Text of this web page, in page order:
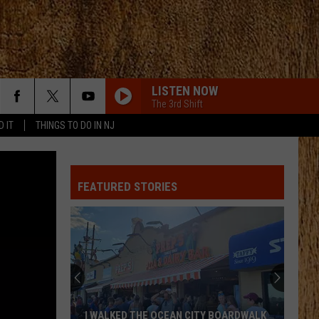
IT THINGS TO DO IN NJ
LISTEN NOW
The 3rd Shift
DONT TELL ON ME
Taylor
Austin
Dye
MAN FOR THAT
Taylor Austin Dye
Josh
Ross
HATE HOW YOU LOOK
Josh Ross
Hate How You Look - Single
Max
BETTER ME FOR YOU
Max Mcnown
FEATURED STORIES
I WALKED THE OCEAN CITY BOARDWALK